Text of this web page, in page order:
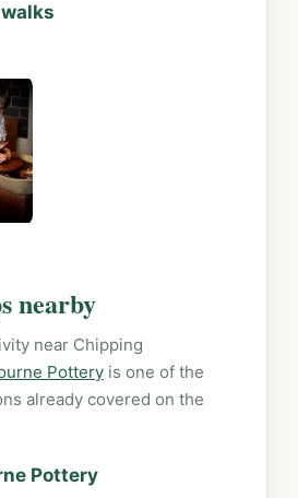
nearby
near Chipping
Pottery is one of the
already covered on the
Pottery